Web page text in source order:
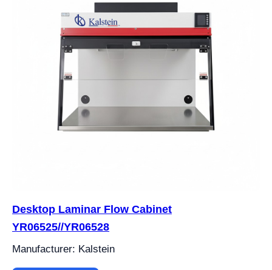
Desktop Laminar Flow Cabinet
YR06525//YR06528
Manufacturer: Kalstein